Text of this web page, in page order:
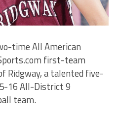
time All American
first-team
Ridgway, a talented five-
16 All-District 9
team.